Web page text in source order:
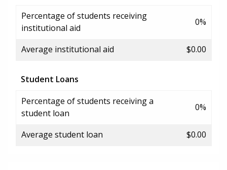
Percentage of students receiving
institutional aid
0%
Average institutional aid $0.00
Student Loans
Percentage of students receiving a
student loan
0%
Average student loan $0.00